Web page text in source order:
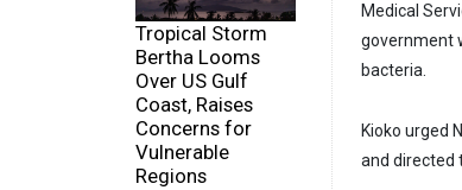
Tropical Storm
Bertha Looms
Over US Gulf
Coast, Raises
Concerns for
Vulnerable
Regions
Medical
government
bacteria.
Kioko urged
and directed